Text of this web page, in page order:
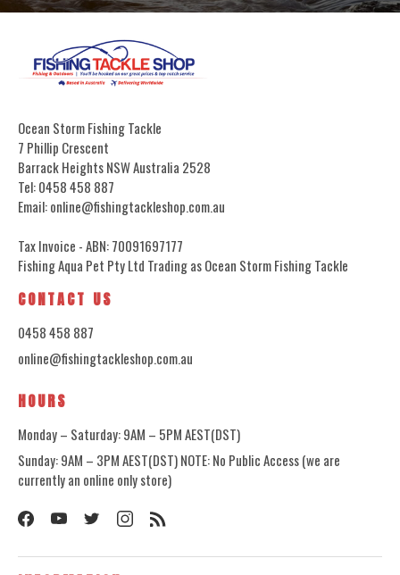
Ocean Storm Fishing Tackle
7 Phillip Crescent
Barrack Heights NSW Australia 2528
Tel: 0458 458 887
Email: online@fishingtackleshop.com.au
Tax Invoice - ABN: 70091697177
Fishing Aqua Pet Pty Ltd Trading as Ocean Storm Fishing Tackle
CONTACT US
0458 458 887
online@fishingtackleshop.com.au
HOURS
Monday – Saturday: 9AM – 5PM AEST(DST)
Sunday: 9AM – 3PM AEST(DST) NOTE: No Public Access (we are
currently an online only store)